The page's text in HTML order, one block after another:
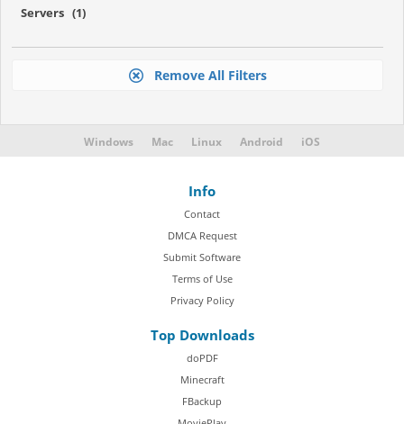
Servers (1)
Remove All Filters
Windows Mac Linux Android iOS
Info
Contact
DMCA Request
Submit Software
Terms of Use
Privacy Policy
Top Downloads
doPDF
Minecraft
FBackup